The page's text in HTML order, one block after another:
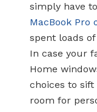
simply have
MacBook Pro
spent loads
In case your
Home
choices to sift
room for